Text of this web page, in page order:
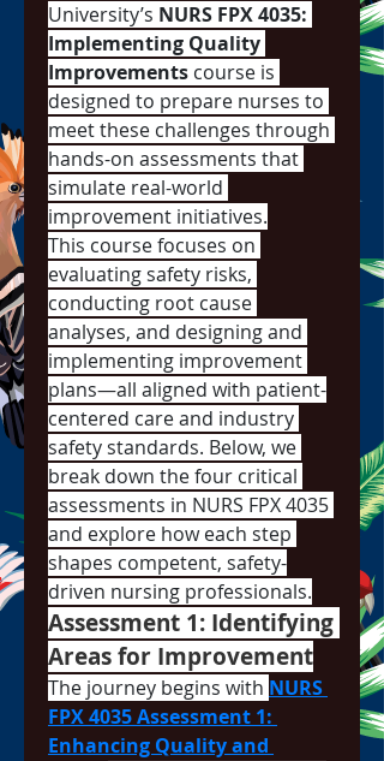
University’s NURS FPX 4035:
Implementing Quality
Improvements course is
designed to prepare nurses to
meet these challenges through
hands-on assessments that
simulate real-world
improvement initiatives.
This course focuses on
evaluating safety risks,
conducting root cause
analyses, and designing and
implementing improvement
plans—all aligned with patient-
centered care and industry
safety standards. Below, we
break down the four critical
assessments in NURS FPX 4035
and explore how each step
shapes competent, safety-
driven nursing professionals.
Assessment 1: Identifying
Areas for Improvement
The journey begins with NURS
FPX 4035 Assessment 1:
Enhancing Quality and